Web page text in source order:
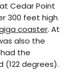
at Cedar Point
300 feet high
coaster. At
also the
the
degrees).